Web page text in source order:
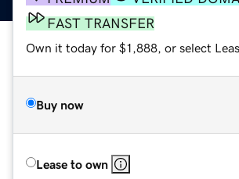
FAST TRANSFER
Own it today for $1,888, or select
Buy now
Lease to own